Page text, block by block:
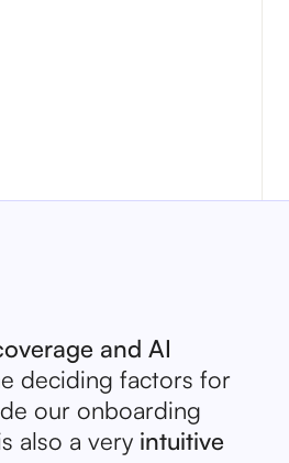
and AI
deciding factors for
our onboarding
also a very intuitive